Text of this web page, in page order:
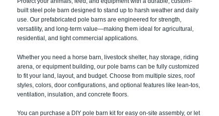
built steel pole barn designed to stand up to harsh weather and daily
use. Our prefabricated pole barns are engineered for strength,
versatility, and long-term value—making them ideal for agricultural,
residential, and light commercial applications.
Whether you need a horse barn, livestock shelter, hay storage, riding
arena, or equipment building, our pole barns can be fully customized
to fit your land, layout, and budget. Choose from multiple sizes, roof
styles, colors, door configurations, and optional features like lean-tos,
ventilation, insulation, and concrete floors.
You can purchase a DIY pole barn kit for easy on-site assembly, or let